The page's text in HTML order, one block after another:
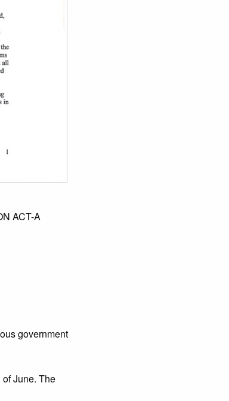
ACT-A
government
June. The